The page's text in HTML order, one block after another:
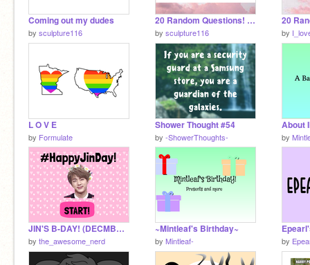
Coming out my dudes
by sculpture116
20 Random Questions! yay
by sculpture116 by
L O V E
by Formulate
Shower Thought #54
by -ShowerThoughts-
About
by
JIN'S B-DAY! (DECMBER 4th)
by the_awesome_nerd
~Mintleaf's Birthday~
by Mintleaf- by